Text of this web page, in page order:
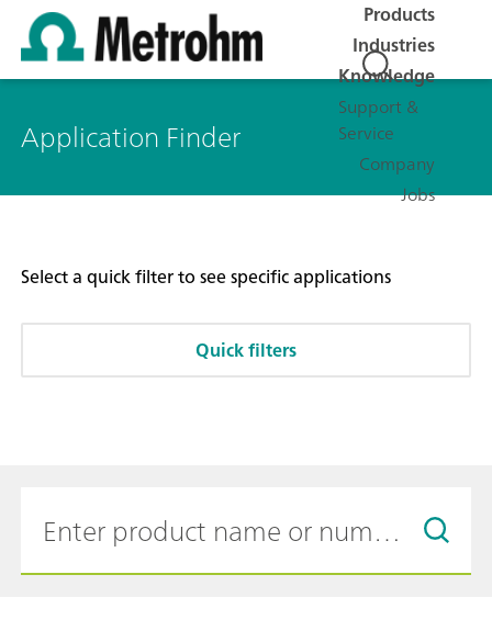
Products
Industries
Knowledge
Support &
Service
Company
Jobs
Application Finder
Select a quick filter to see specific applications
Quick filters